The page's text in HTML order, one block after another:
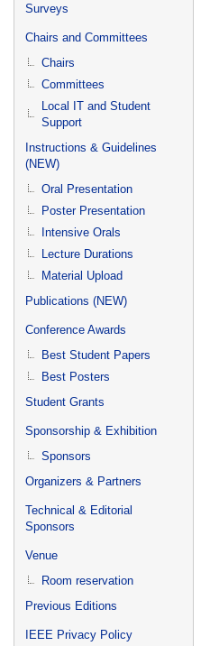
Surveys
Chairs and Committees
Chairs
Committees
Local IT and Student
Support
Instructions & Guidelines
(NEW)
Oral Presentation
Poster Presentation
Intensive Orals
Lecture Durations
Material Upload
Publications (NEW)
Conference Awards
Best Student Papers
Best Posters
Student Grants
Sponsorship & Exhibition
Sponsors
Organizers & Partners
Technical & Editorial
Sponsors
Venue
Room reservation
Previous Editions
IEEE Privacy Policy